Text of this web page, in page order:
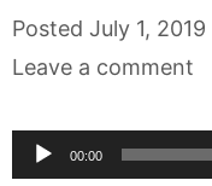
Posted July 1, 2019
Leave a comment
Audio
Player
00:00